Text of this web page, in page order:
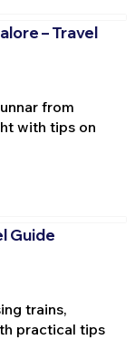
– Travel
from
with tips on
Guide
trains,
practical tips